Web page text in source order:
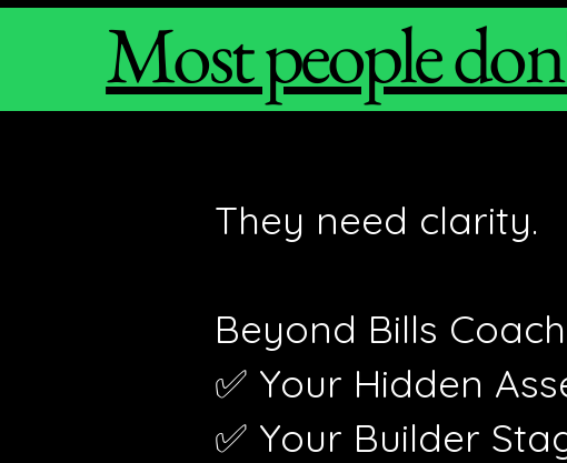
Most people
They need clarity.
Beyond Bills
✅ Your Hidden
✅ Your Builder